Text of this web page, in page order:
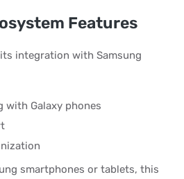
Features
integration with Samsung
with Galaxy phones
smartphones or tablets, this